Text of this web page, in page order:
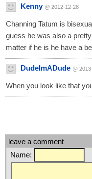
Kenny @ 2012-12-28
Channing Tatum is
guess he was also a
matter if he is he have a
DudeImADude @
When you look like that
leave a comment
Name: